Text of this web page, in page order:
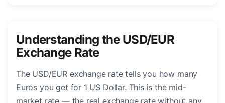
Understanding the USD/EUR
Exchange Rate
The USD/EUR exchange rate tells you how many
Euros you get for 1 US Dollar. This is the mid-